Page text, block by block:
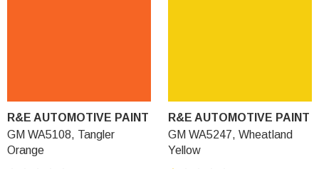
R&E AUTOMOTIVE PAINT
GM WA5108, Tangler
Orange
R&E AUTOMOTIVE PAINT
GM WA5247, Wheatland
Yellow